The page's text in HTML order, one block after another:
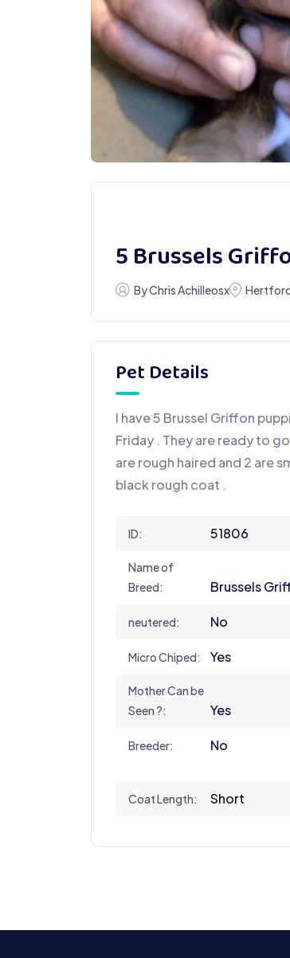
5 Brussels
By Chris Achilleosx
Pet Details
I have 5 Brussel Griffon
Friday . They are ready to
are rough haired and 2 are
black rough coat .
ID: 51806
Name of
Breed:
Brussels
neutered: No
Micro Chiped: Yes
Mother Can be
Seen ?:
Yes
Breeder: No
Coat Length: Short